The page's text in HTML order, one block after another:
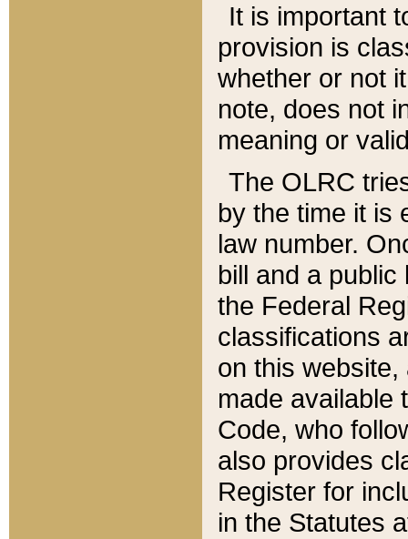
It is important
provision is
whether or not
note, does not
meaning or
The OLRC
by the time it is
law number.
bill and a
the Federal
classifications
on this
made available
Code, who
also provides
Register for
in the Statutes